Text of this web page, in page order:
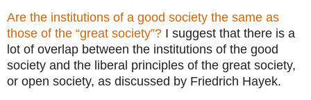
Are the institutions of a good society the same as
those of the “great society”? I suggest that there is a
lot of overlap between the institutions of the good
society and the liberal principles of the great society,
or open society, as discussed by Friedrich Hayek.